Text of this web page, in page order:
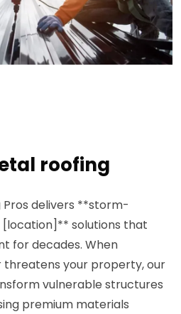
roofing
Pros delivers **storm-
solutions that
for decades. When
your property, our
vulnerable structures
premium materials